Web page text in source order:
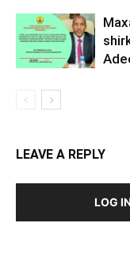
LEAVE A REPLY
LOG